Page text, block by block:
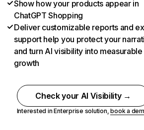
Show how your products appear in
ChatGPT Shopping
Deliver customizable reports and
support help you protect your
and turn AI visibility into measurable
growth
Check your AI Visibility →
Interested in Enterprise solution,book a